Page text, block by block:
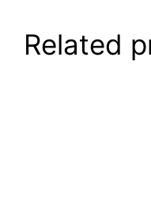
Related